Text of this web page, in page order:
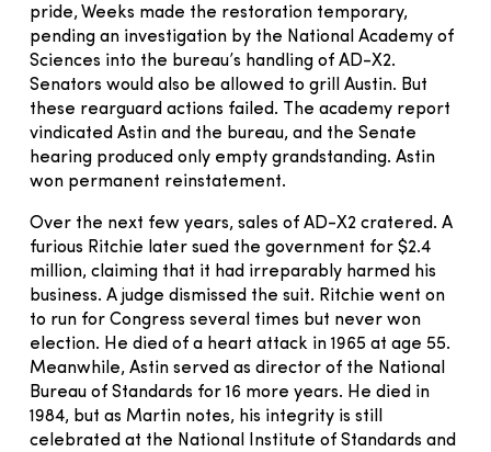
pride, Weeks made the restoration temporary,
pending an investigation by the National Academy of
Sciences into the bureau’s handling of AD-X2.
Senators would also be allowed to grill Austin. But
these rearguard actions failed. The academy report
vindicated Astin and the bureau, and the Senate
hearing produced only empty grandstanding. Astin
won permanent reinstatement.
Over the next few years, sales of AD-X2 cratered. A
furious Ritchie later sued the government for $2.4
million, claiming that it had irreparably harmed his
business. A judge dismissed the suit. Ritchie went on
to run for Congress several times but never won
election. He died of a heart attack in 1965 at age 55.
Meanwhile, Astin served as director of the National
Bureau of Standards for 16 more years. He died in
1984, but as Martin notes, his integrity is still
celebrated at the National Institute of Standards and